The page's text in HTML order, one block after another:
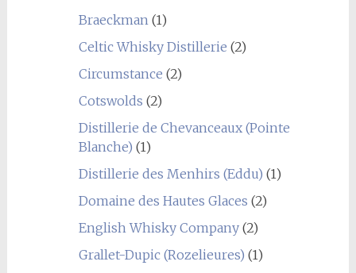
Braeckman(1)
Celtic Whisky Distillerie (2)
Circumstance (2)
Cotswolds (2)
Distillerie de Chevanceaux (Pointe
Blanche) (1)
Distillerie des Menhirs (Eddu) (1)
Domaine des Hautes Glaces (2)
English Whisky Company(2)
Grallet-Dupic (Rozelieures) (1)